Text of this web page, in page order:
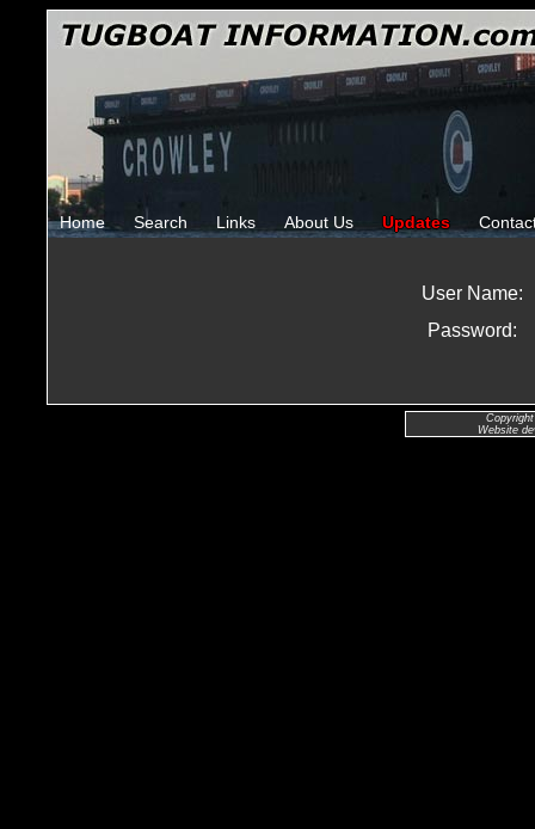
Home Search Links About Us Updates
User Name:
Password:
Website